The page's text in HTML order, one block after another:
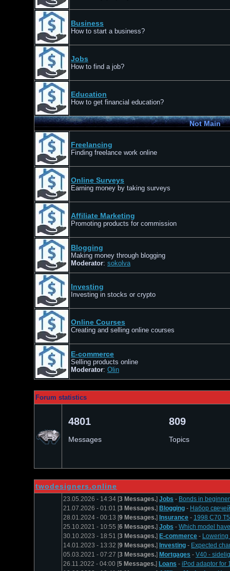
Business
How to start a business?
Jobs
How to find a job?
Education
How to get financial education?
Not Main
Freelancing
Finding freelance work online
Online Surveys
Earning money by taking surveys
Affiliate Marketing
Promoting products for commission
Blogging
Making money through blogging
Moderator: sokolva
Investing
Investing in stocks or crypto
Online Courses
Creating and selling online courses
E-commerce
Selling products online
Moderator: Оlin
Forum statistics
4801
Messages
809
Topics
twodesigners.online
23.05.2026 - 14:34 [3 Messages.] Jobs - Bonds in
21.07.2026 - 01:01 [3 Messages.] Blogging - Набор
28.01.2024 - 00:13 [9 Messages.] Insurance - 1998 C70
25.10.2021 - 10:55 [6 Messages.] Jobs - Which model
30.10.2023 - 18:51 [3 Messages.] E-commerce -
14.01.2023 - 13:32 [9 Messages.] Investing - Expected
05.03.2021 - 07:27 [3 Messages.] Mortgages - V40 -
26.11.2022 - 04:00 [5 Messages.] Loans - iPod adaptor for